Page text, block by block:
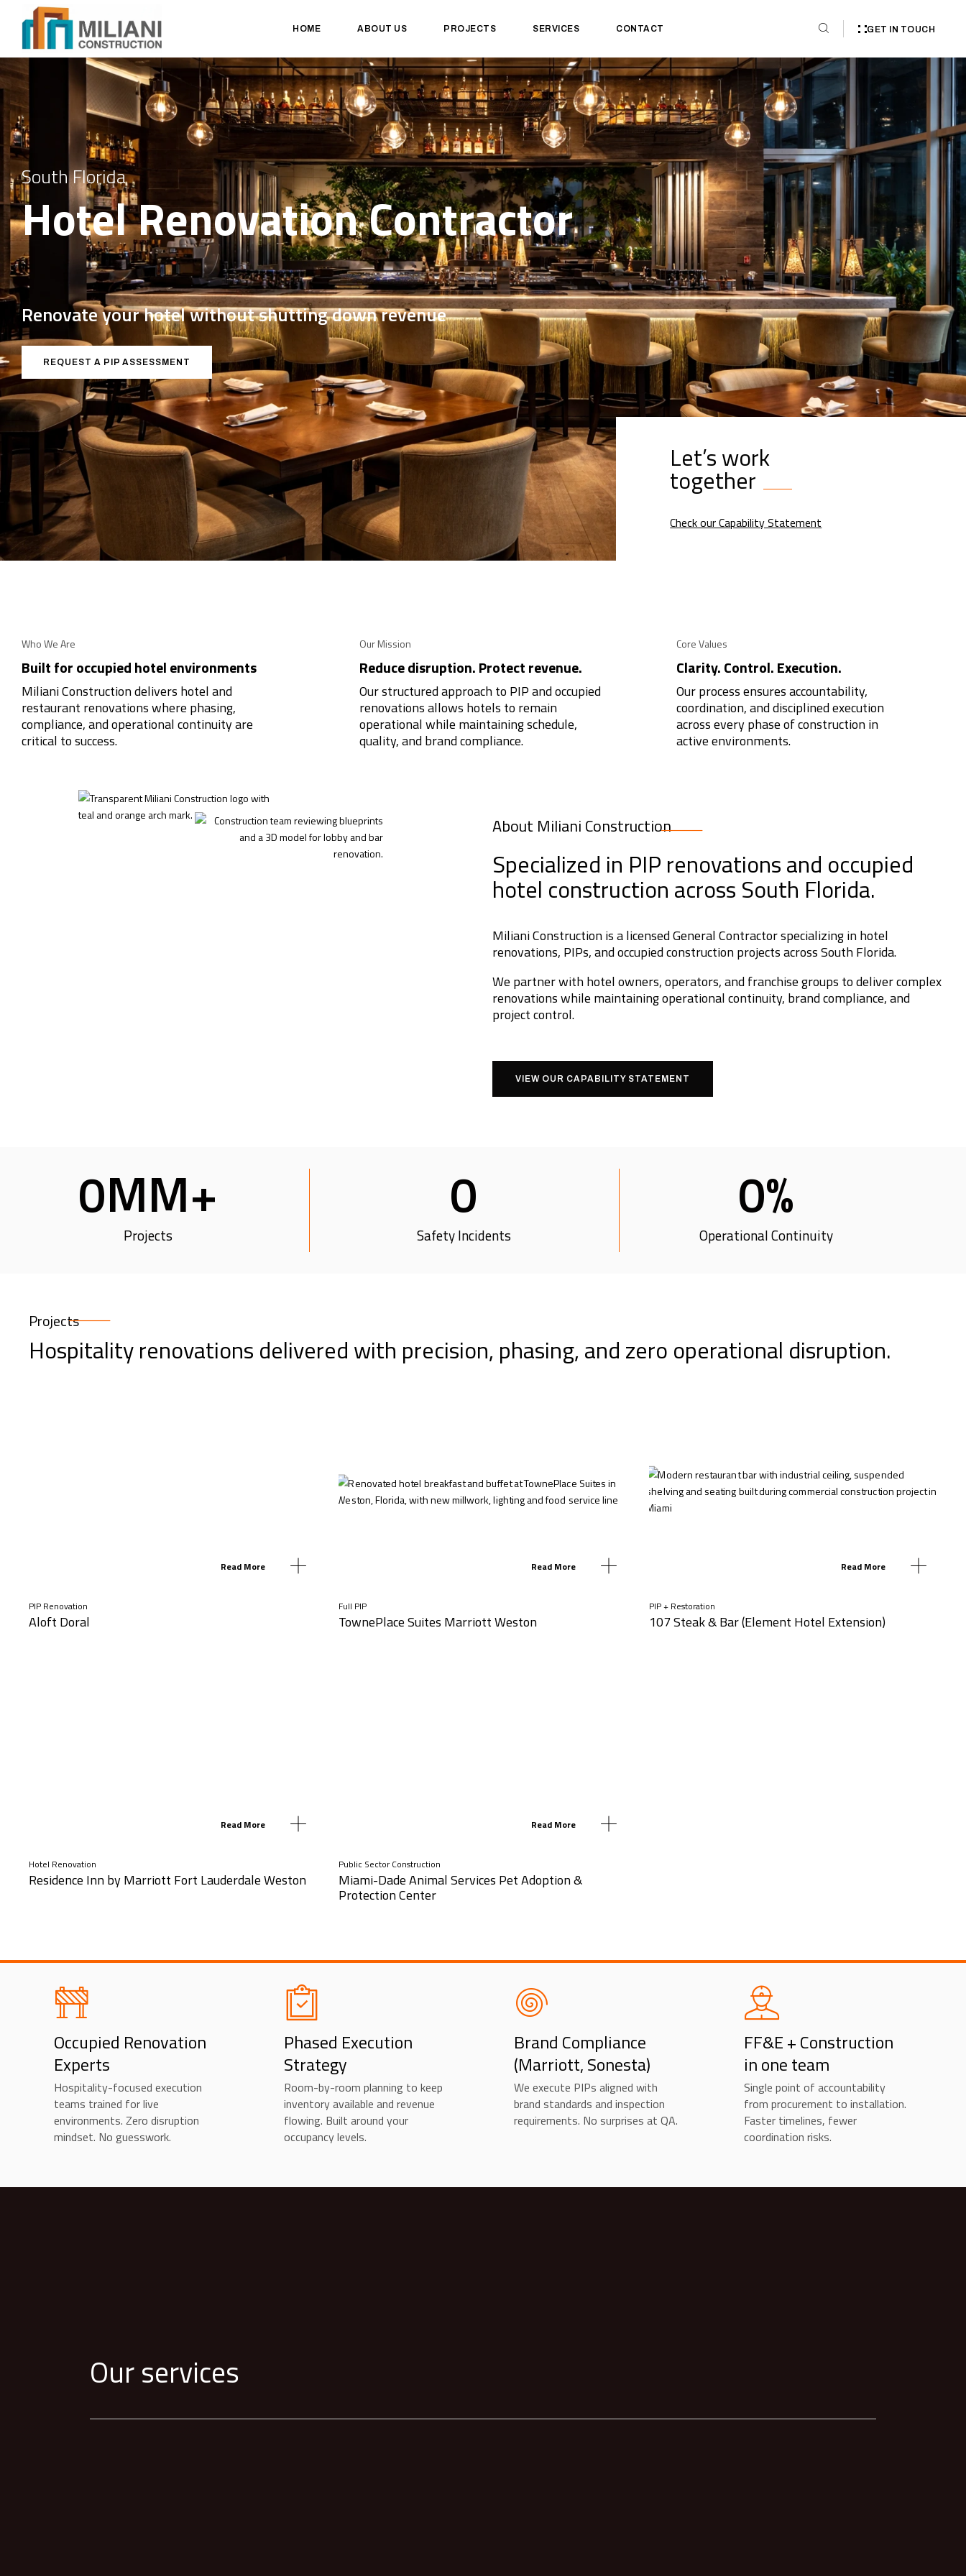
HOME ABOUT US PROJECTS SERVICES CONTACT GET IN TOUCH
South Florida
Hotel Renovation Contractor
Renovate your hotel without shutting down revenue
REQUEST A PIP ASSESSMENT
Let’s work
together
Check our Capability Statement
Who We Are
Built for occupied hotel environments
Miliani Construction delivers hotel and
restaurant renovations where phasing,
compliance, and operational continuity are
critical to success.
Our Mission
Reduce disruption. Protect revenue.
Our structured approach to PIP and occupied
renovations allows hotels to remain
operational while maintaining schedule,
quality, and brand compliance.
Core Values
Clarity. Control. Execution.
Our process ensures accountability,
coordination, and disciplined execution
across every phase of construction in
active environments.
About Miliani Construction
Specialized in PIP renovations and occupied
hotel construction across South Florida.
Miliani Construction is a licensed General Contractor specializing in hotel
renovations, PIPs, and occupied construction projects across South Florida.
We partner with hotel owners, operators, and franchise groups to deliver complex
renovations while maintaining operational continuity, brand compliance, and
project control.
VIEW OUR CAPABILITY STATEMENT
Projects
0MM+
Safety Incidents
0
Operational Continuity
0%
Projects
Hospitality renovations delivered with precision, phasing, and zero operational disruption.
Read More
PIP Renovation
Aloft Doral
Read More
Full PIP
TownePlace Suites Marriott Weston
Read More
PIP + Restoration
107 Steak & Bar (Element Hotel Extension)
Read More
Hotel Renovation
Residence Inn by Marriott Fort Lauderdale Weston
Read More
Public Sector Construction
Miami-Dade Animal Services Pet Adoption &
Protection Center
Occupied Renovation
Experts
Hospitality-focused execution
teams trained for live
environments. Zero disruption
mindset. No guesswork.
Phased Execution
Strategy
Room-by-room planning to keep
inventory available and revenue
flowing. Built around your
occupancy levels.
Brand Compliance
(Marriott, Sonesta)
We execute PIPs aligned with
brand standards and inspection
requirements. No surprises at QA.
FF&E + Construction
in one team
Single point of accountability
from procurement to installation.
Faster timelines, fewer
coordination risks.
Our services